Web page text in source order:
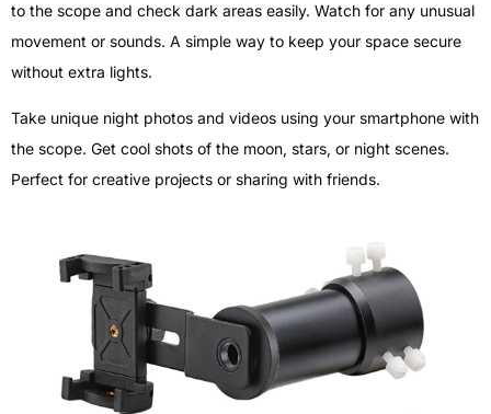
to the scope and check dark areas easily. Watch for any unusual
movement or sounds. A simple way to keep your space secure
without extra lights.
Take unique night photos and videos using your smartphone with
the scope. Get cool shots of the moon, stars, or night scenes.
Perfect for creative projects or sharing with friends.